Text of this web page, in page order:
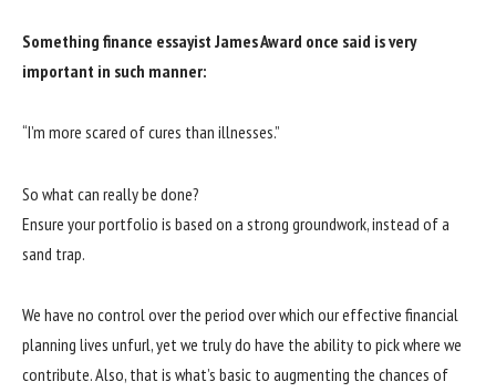
Something finance essayist James Award once said is very
important in such manner:
“I’m more scared of cures than illnesses.”
So what can really be done?
Ensure your portfolio is based on a strong groundwork, instead of a
sand trap.
We have no control over the period over which our effective financial
planning lives unfurl, yet we truly do have the ability to pick where we
contribute. Also, that is what’s basic to augmenting the chances of